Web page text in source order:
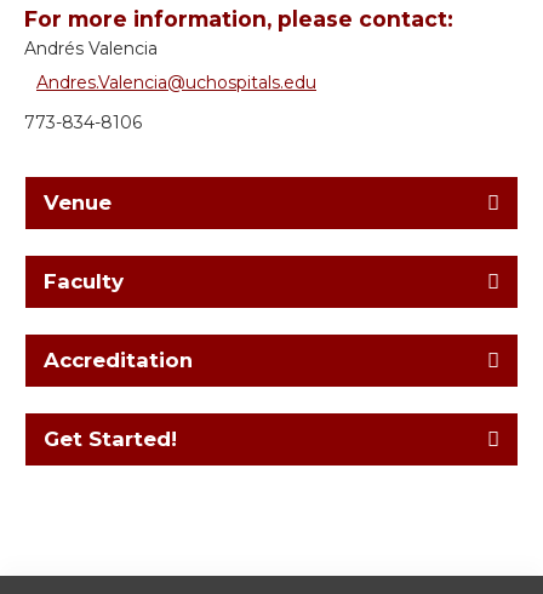
For more information, please contact:
Andrés Valencia
Andres.Valencia@uchospitals.edu
773-834-8106
Venue
Faculty
Accreditation
Get Started!